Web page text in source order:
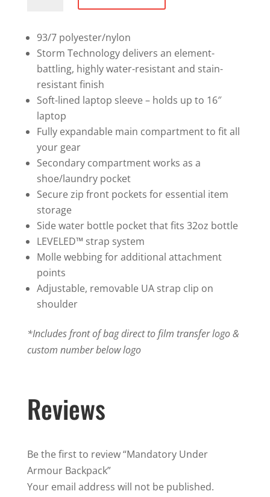
Backpack
quantity
93/7 polyester/nylon
Storm Technology delivers an element-
battling, highly water-resistant and stain-
resistant finish
Soft-lined laptop sleeve – holds up to 16″
laptop
Fully expandable main compartment to fit all
your gear
Secondary compartment works as a
shoe/laundry pocket
Secure zip front pockets for essential item
storage
Side water bottle pocket that fits 32oz bottle
LEVELED™ strap system
Molle webbing for additional attachment
points
Adjustable, removable UA strap clip on
shoulder
*Includes front of bag direct to film transfer logo &
custom number below logo
Reviews
Be the first to review “Mandatory Under
Armour Backpack”
Your email address will not be published.